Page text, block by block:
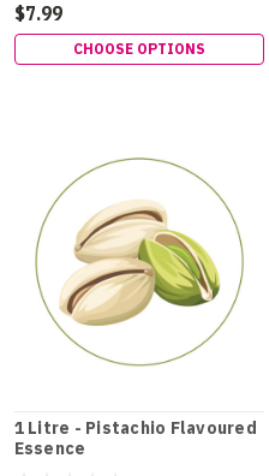
$7.99
CHOOSE OPTIONS
1 Litre - Pistachio Flavoured
Essence